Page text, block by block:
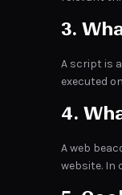
3.
A script is
executed
4.
A web
website. In